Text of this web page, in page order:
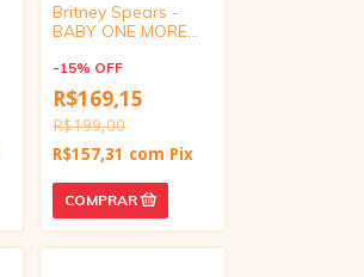
Britney Spears -
BABY ONE MORE
again (Target
Exclusive, vinyl 4
inch)
-15% OFF
R$169,15
R$199,00
R$157,31 com Pix